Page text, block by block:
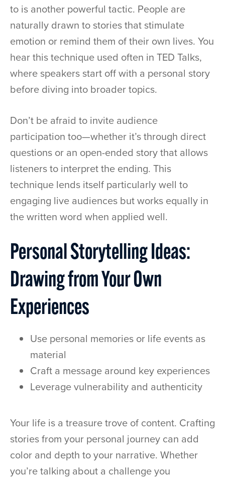
to is another powerful tactic. People are
naturally drawn to stories that stimulate
emotion or remind them of their own lives. You
hear this technique used often in TED Talks,
where speakers start off with a personal story
before diving into broader topics.
Don’t be afraid to invite audience
participation too—whether it’s through direct
questions or an open-ended story that allows
listeners to interpret the ending. This
technique lends itself particularly well to
engaging live audiences but works equally in
the written word when applied well.
Personal Storytelling Ideas:
Drawing from Your Own
Experiences
Use personal memories or life events as
material
Craft a message around key experiences
Leverage vulnerability and authenticity
Your life is a treasure trove of content. Crafting
stories from your personal journey can add
color and depth to your narrative. Whether
you’re talking about a challenge you